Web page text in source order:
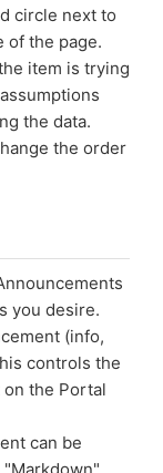
circle next to
of the page.
item is trying
the data.
the order
you desire.
(info,
controls the
the Portal
can be